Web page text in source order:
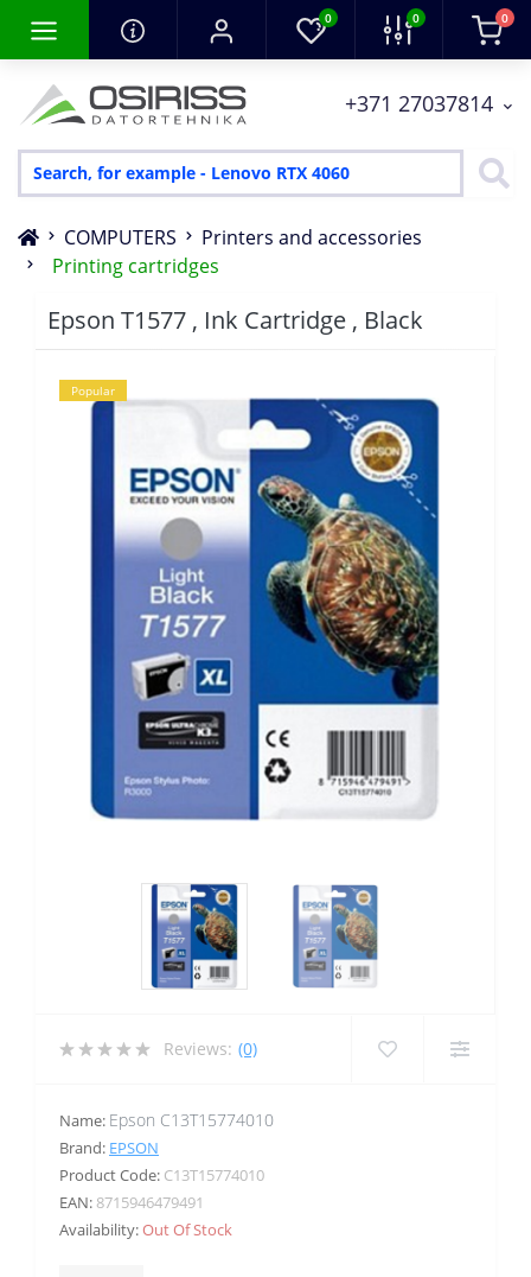
0 0 0
+371 27037814
COMPUTERS
Printers and accessories
Printing cartridges
Epson T1577 , Ink Cartridge , Black
Popular
Reviews: (0)
Name: Epson C13T15774010
Brand: EPSON
Product Code: C13T15774010
EAN: 8715946479491
Availability:Out Of Stock